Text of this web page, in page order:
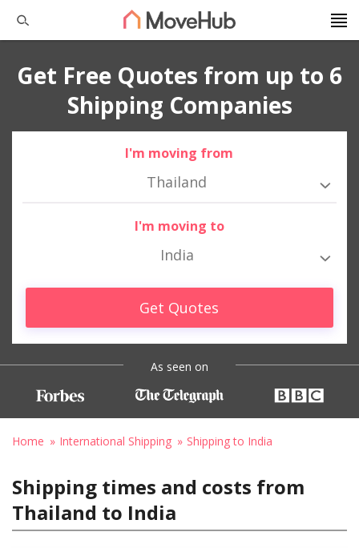
Get Free Quotes from up to 6
Shipping Companies
I'm moving from
Thailand
I'm moving to
India
Get Quotes
As seen on
Home International Shipping Shipping to India
Shipping times and costs from
Thailand to India